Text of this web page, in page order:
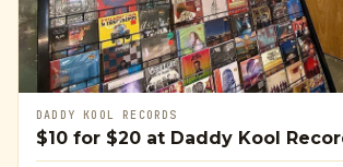
DADDY KOOL RECORDS
$10 for $20 at Daddy Kool